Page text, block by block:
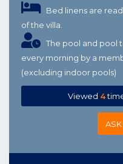
Bed linens are
of the villa.
The pool and pool
every morning by a
(excluding indoor pools)
Viewed 4